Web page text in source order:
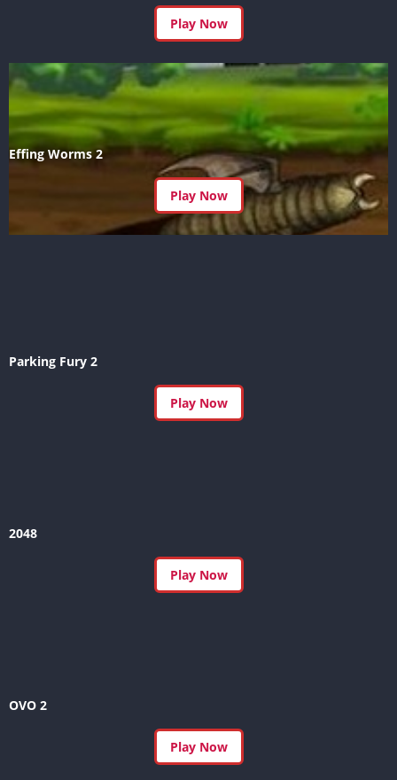
Play Now
Effing Worms 2
Play Now
Parking Fury 2
Play Now
2048
Play Now
OVO 2
Play Now